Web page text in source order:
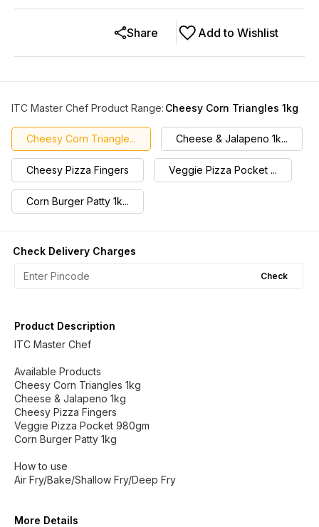
Add to Wishlist
Share
ITC Master Chef Product Range: Cheesy Corn Triangles 1kg
Cheesy Corn Triangle... Cheese & Jalapeno 1k...
Cheesy Pizza Fingers Veggie Pizza Pocket ...
Corn Burger Patty 1k...
Check Delivery Charges
Check
Product Description
ITC Master Chef
Available Products
Cheesy Corn Triangles 1kg
Cheese & Jalapeno 1kg
Cheesy Pizza Fingers
Veggie Pizza Pocket 980gm
Corn Burger Patty 1kg
How to use
Air Fry/Bake/Shallow Fry/Deep Fry
More Details